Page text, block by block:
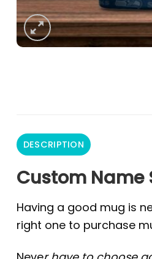
DESCRIPTION
Custom Name
Having a good mug is
right one to purchase